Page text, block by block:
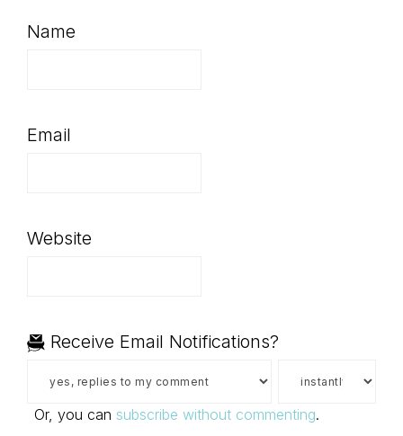
Name
Email
Website
Receive Email Notifications?
Or, you can subscribe without commenting.